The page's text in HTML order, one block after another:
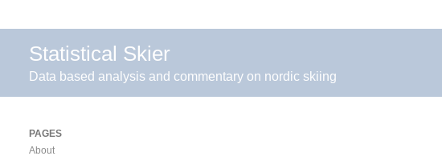
Statistical Skier
Data based analysis and commentary on nordic skiing
PAGES
About